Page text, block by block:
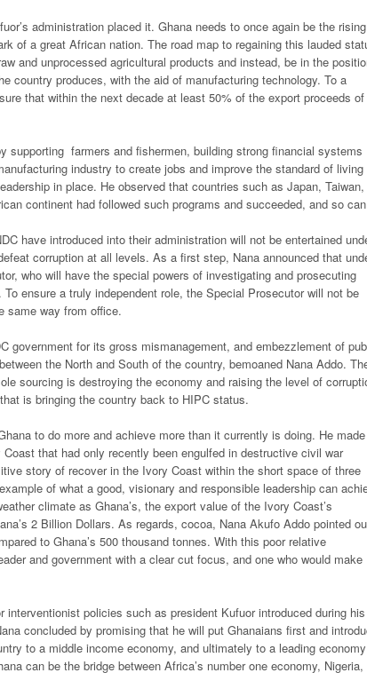
administration placed it. Ghana needs to once again be the rising
of a great African nation. The road map to regaining this lauded
and unprocessed agricultural products and instead, be in the
country produces, with the aid of manufacturing technology. To a
that within the next decade at least 50% of the export proceeds of
supporting farmers and fishermen, building strong financial systems
industry to create jobs and improve the standard of living
in place. He observed that countries such as Japan, Taiwan,
continent had followed such programs and succeeded, and so can
have introduced into their administration will not be entertained
corruption at all levels. As a first step, Nana announced that
who will have the special powers of investigating and prosecuting
ensure a truly independent role, the Special Prosecutor will not be
same way from office.
government for its gross mismanagement, and embezzlement of
the North and South of the country, bemoaned Nana Addo.
sourcing is destroying the economy and raising the level of
is bringing the country back to HIPC status.
to do more and achieve more than it currently is doing. He made
that had only recently been engulfed in destructive civil war
story of recover in the Ivory Coast within the short space of three
of what a good, visionary and responsible leadership can
climate as Ghana’s, the export value of the Ivory Coast’s
2 Billion Dollars. As regards, cocoa, Nana Akufo Addo pointed
to Ghana’s 500 thousand tonnes. With this poor relative
and government with a clear cut focus, and one who would make
policies such as president Kufuor introduced during his
concluded by promising that he will put Ghanaians first and
to a middle income economy, and ultimately to a leading
can be the bridge between Africa’s number one economy, Nigeria,